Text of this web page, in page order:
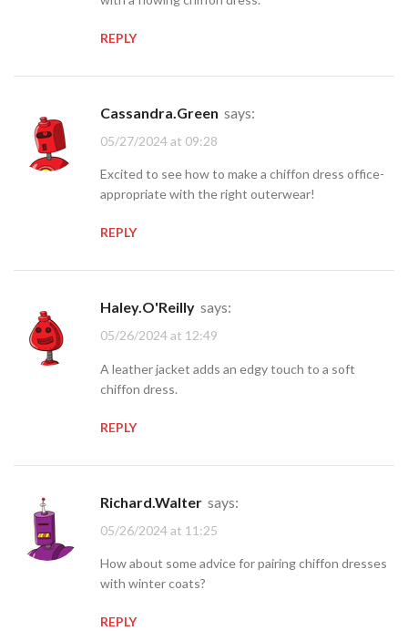
REPLY
Cassandra.Green says:
05/27/2024 at 09:28
Excited to see how to make a chiffon dress office-
appropriate with the right outerwear!
REPLY
Haley.O'Reilly says:
05/26/2024 at 12:49
A leather jacket adds an edgy touch to a soft
chiffon dress.
REPLY
Richard.Walter says:
05/26/2024 at 11:25
How about some advice for pairing chiffon dresses
with winter coats?
REPLY